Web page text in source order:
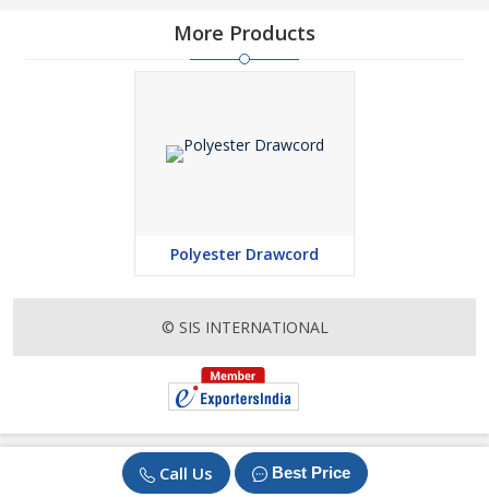
Call Us Best Price
More Products
Polyester Drawcord
© SIS INTERNATIONAL